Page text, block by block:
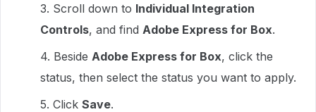
3. Scroll down to Individual Integration
Controls, and find Adobe Express for Box.
4. Beside Adobe Express for Box, click the
status, then select the status you want to apply.
5. Click Save.